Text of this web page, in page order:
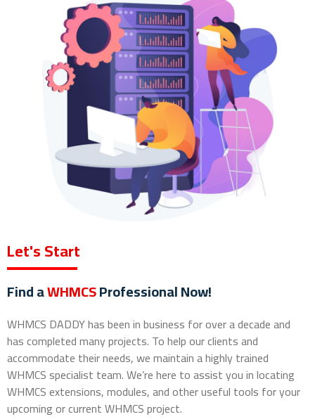
Let's Start
Find aWHMCSProfessional Now!
WHMCS DADDY has been in business for over a decade and
has completed many projects. To help our clients and
accommodate their needs, we maintain a highly trained
WHMCS specialist team. We’re here to assist you in locating
WHMCS extensions, modules, and other useful tools for your
upcoming or current WHMCS project.